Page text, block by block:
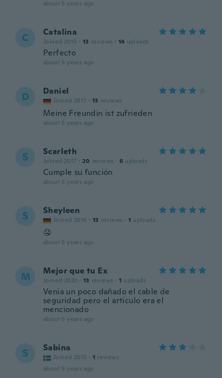
about 5 years ago
C Catalina
Joined 2015 · 13 reviews · 14 uploads
Perfecto
about 5 years ago
D Daniel
Joined 2017 · 13 reviews
Meine Freundin ist zufrieden
about 5 years ago
S Scarleth
Joined 2017 · 20 reviews · 6 uploads
Cumple su función
about 5 years ago
S Sheyleen
Joined 2015 · 13 reviews · 1 uploads
🤤
about 5 years ago
M Mejor que tu Ex
Joined 2020 · 13 reviews · 1 uploads
Venia un poco dañado el cable de
seguridad pero el artículo era el
mencionado
about 5 years ago
S Sabina
Joined 2015 · 1 reviews
about 5 years ago